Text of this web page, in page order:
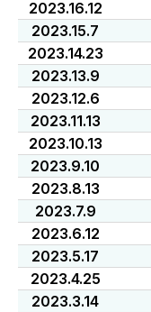
2023.16.12
2023.15.7
2023.14.23
2023.13.9
2023.12.6
2023.11.13
2023.10.13
2023.9.10
2023.8.13
2023.7.9
2023.6.12
2023.5.17
2023.4.25
2023.3.14